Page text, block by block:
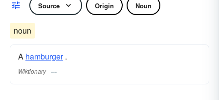
Source Origin Noun
noun
A hamburger.
Wiktionary